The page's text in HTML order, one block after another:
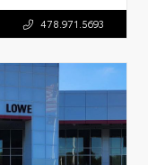
478.971.5693